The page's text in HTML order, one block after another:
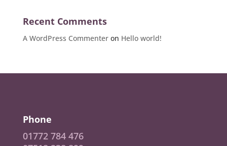
Recent Comments
A WordPress Commenteron Hello world!
Phone
01772 784 476